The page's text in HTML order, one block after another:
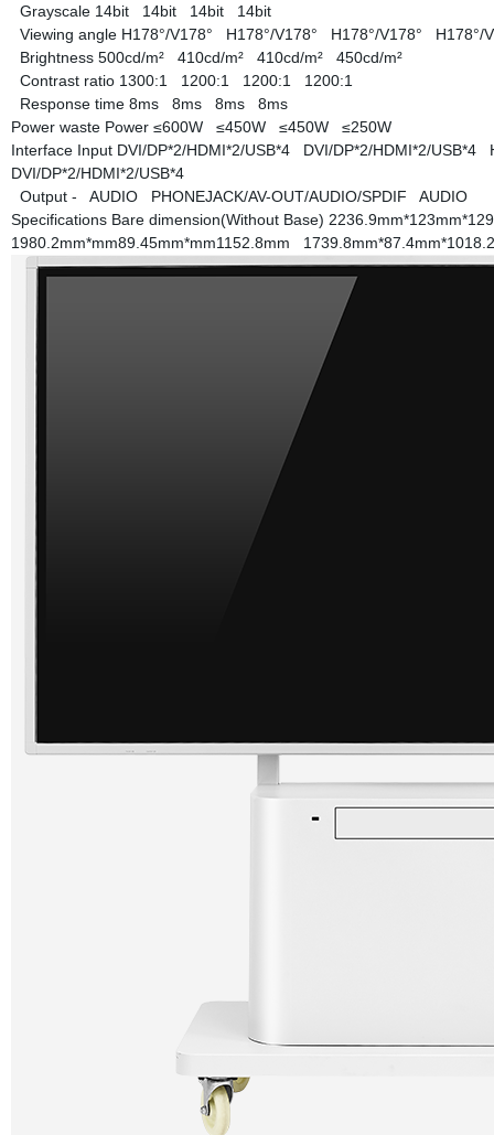
Grayscale 14bit 14bit 14bit 14bit
Viewing angle H178°/V178° H178°/V178° H178°/V178° H178°/
Brightness 500cd/m² 410cd/m² 410cd/m² 450cd/m²
Contrast ratio 1300:1 1200:1 1200:1 1200:1
Response time 8ms 8ms 8ms 8ms
Power waste Power ≤600W ≤450W ≤450W ≤250W
Interface Input DVI/DP*2/HDMI*2/USB*4 DVI/DP*2/HDMI*2/USB*4
DVI/DP*2/HDMI*2/USB*4
Output - AUDIO PHONEJACK/AV-OUT/AUDIO/SPDIF AUDIO
Specifications Bare dimension(Without Base)
1980.2mm*mm89.45mm*mm1152.8mm